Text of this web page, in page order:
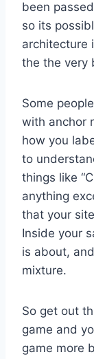
been
so its
architecture
the the very
Some
with anchor
how you
to
things like
anything
that your
Inside your
is about,
mixture.
So get out
game and
game more